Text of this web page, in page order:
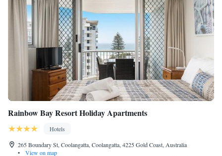
Rainbow Bay Resort Holiday Apartments
Hotels
265 Boundary St, Coolangatta, Coolangatta, 4225 Gold Coast, Australia
•
View on map